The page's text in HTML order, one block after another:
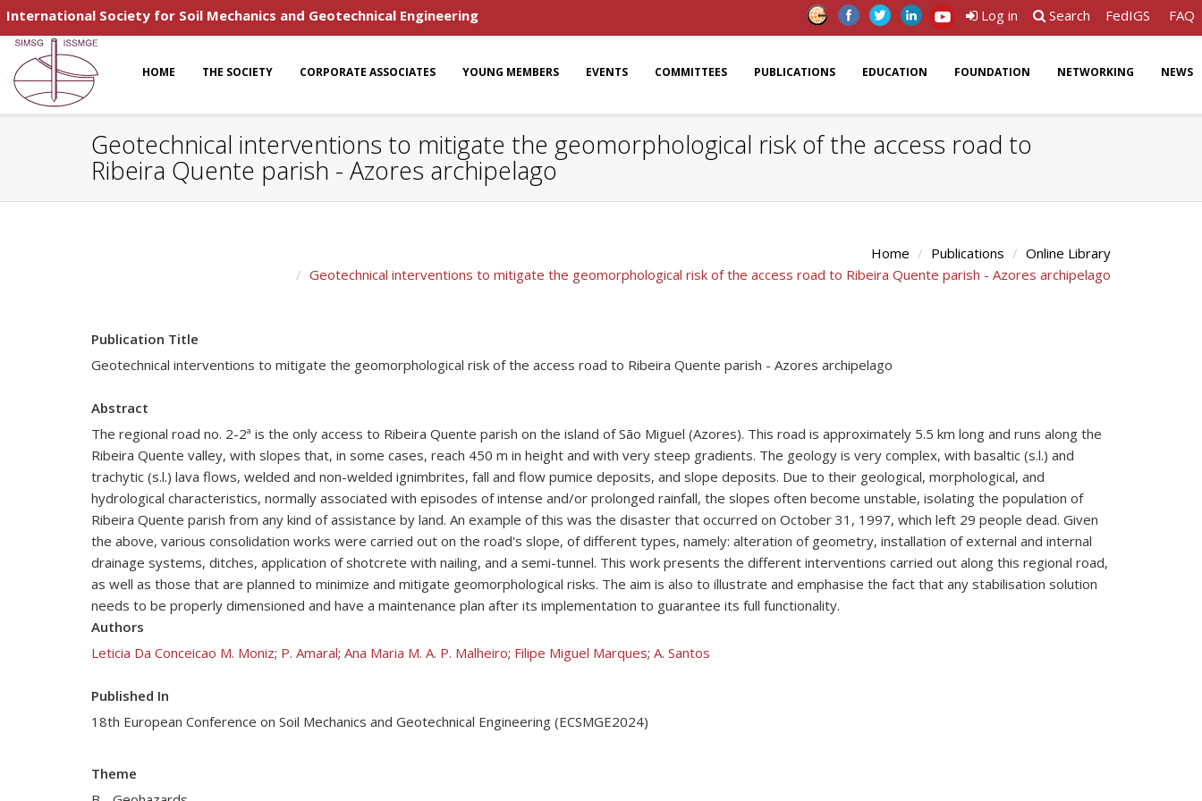
International Society for Soil Mechanics and Geotechnical Engineering Log in Search FedIGS FAQ
HOME THE SOCIETY CORPORATE ASSOCIATES YOUNG MEMBERS EVENTS COMMITTEES PUBLICATIONS EDUCATION FOUNDATION NETWORKING NEWS
Geotechnical interventions to mitigate the geomorphological risk of the access road to
Ribeira Quente parish - Azores archipelago
Home Publications
Online Library
Geotechnical interventions to mitigate the geomorphological risk of the access road to Ribeira Quente parish - Azores archipelago
Publication Title
Geotechnical interventions to mitigate the geomorphological risk of the access road to Ribeira Quente parish - Azores archipelago
Abstract
The regional road no. 2-2ª is the only access to Ribeira Quente parish on the island of São Miguel (Azores). This road is approximately 5.5 km long and runs along the
Ribeira Quente valley, with slopes that, in some cases, reach 450 m in height and with very steep gradients. The geology is very complex, with basaltic (s.l.) and
trachytic (s.l.) lava flows, welded and non-welded ignimbrites, fall and flow pumice deposits, and slope deposits. Due to their geological, morphological, and
hydrological characteristics, normally associated with episodes of intense and/or prolonged rainfall, the slopes often become unstable, isolating the population of
Ribeira Quente parish from any kind of assistance by land. An example of this was the disaster that occurred on October 31, 1997, which left 29 people dead. Given
the above, various consolidation works were carried out on the road's slope, of different types, namely: alteration of geometry, installation of external and internal
drainage systems, ditches, application of shotcrete with nailing, and a semi-tunnel. This work presents the different interventions carried out along this regional road,
as well as those that are planned to minimize and mitigate geomorphological risks. The aim is also to illustrate and emphasise the fact that any stabilisation solution
needs to be properly dimensioned and have a maintenance plan after its implementation to guarantee its full functionality.
Authors
Leticia Da Conceicao M. Moniz; P. Amaral; Ana Maria M. A. P. Malheiro; Filipe Miguel Marques; A. Santos
Published In
18th European Conference on Soil Mechanics and Geotechnical Engineering (ECSMGE2024)
Theme